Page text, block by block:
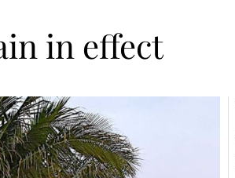
in effect